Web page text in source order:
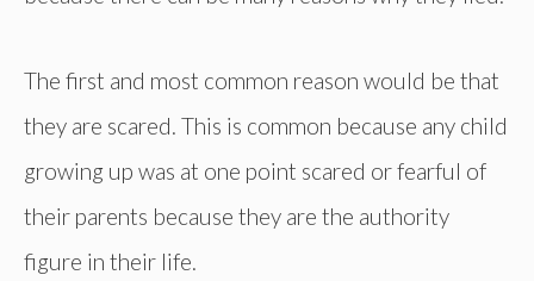
The first and most common reason would be that
they are scared. This is common because any child
growing up was at one point scared or fearful of
their parents because they are the authority
figure in their life.